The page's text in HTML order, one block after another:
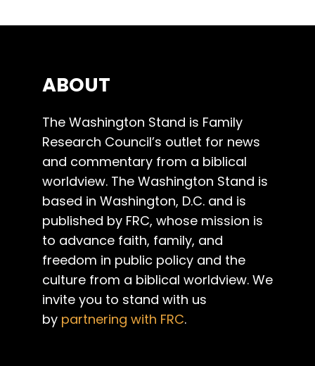
ABOUT
The Washington Stand is Family
Research Council’s outlet for news
and commentary from a biblical
worldview. The Washington Stand is
based in Washington, D.C. and is
published by FRC, whose mission is
to advance faith, family, and
freedom in public policy and the
culture from a biblical worldview. We
invite you to stand with us
by partnering with FRC.